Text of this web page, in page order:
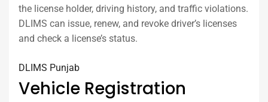
the license holder, driving history, and traffic violations.
DLIMS can issue, renew, and revoke driver’s licenses
and check a license’s status.
DLIMS Punjab
Vehicle Registration